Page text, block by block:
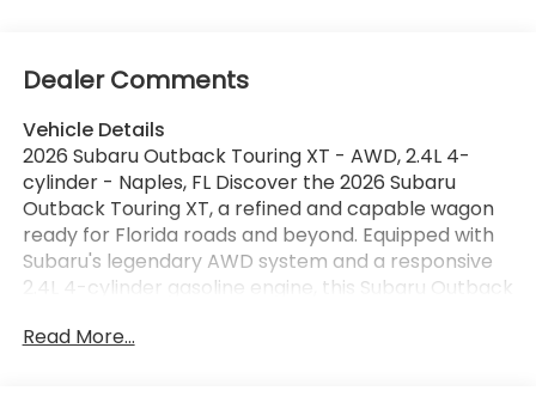
Dealer Comments
Vehicle Details
2026 Subaru Outback Touring XT - AWD, 2.4L 4-
cylinder - Naples, FL Discover the 2026 Subaru
Outback Touring XT, a refined and capable wagon
ready for Florida roads and beyond. Equipped with
Subaru's legendary AWD system and a responsive
2.4L 4-cylinder gasoline engine, this Subaru Outback
practicality. Premium features include integrated
Read More...